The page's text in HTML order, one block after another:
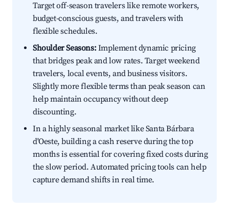
Target off-season travelers like remote workers,
budget-conscious guests, and travelers with
flexible schedules.
Shoulder Seasons:Implement dynamic pricing
that bridges peak and low rates. Target weekend
travelers, local events, and business visitors.
Slightly more flexible terms than peak season can
help maintain occupancy without deep
discounting.
In a highly seasonal market like Santa Bárbara
d'Oeste, building a cash reserve during the top
months is essential for covering fixed costs during
the slow period. Automated pricing tools can help
capture demand shifts in real time.